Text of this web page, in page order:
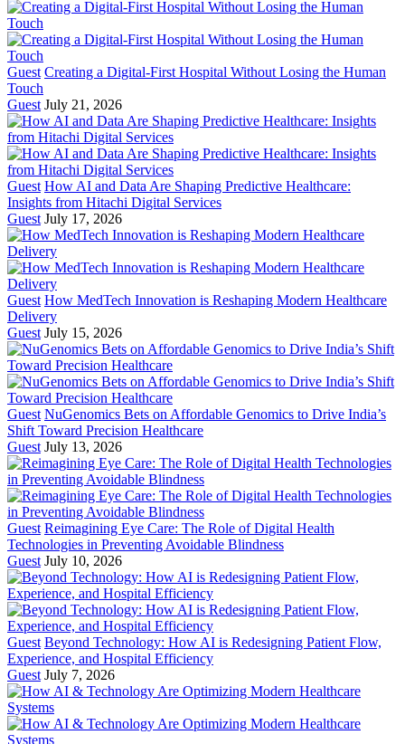
Guest Creating a Digital-First Hospital Without Losing the Human
Touch
Guest July 21, 2026
Guest How AI and Data Are Shaping Predictive Healthcare:
Insights from Hitachi Digital Services
Guest July 17, 2026
Guest How MedTech Innovation is Reshaping Modern Healthcare
Delivery
Guest July 15, 2026
Guest NuGenomics Bets on Affordable Genomics to Drive India’s
Shift Toward Precision Healthcare
Guest July 13, 2026
Guest Reimagining Eye Care: The Role of Digital Health
Technologies in Preventing Avoidable Blindness
Guest July 10, 2026
Guest Beyond Technology: How AI is Redesigning Patient Flow,
Experience, and Hospital Efficiency
Guest July 7, 2026